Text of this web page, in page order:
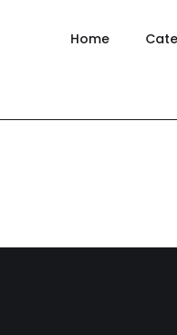
Home